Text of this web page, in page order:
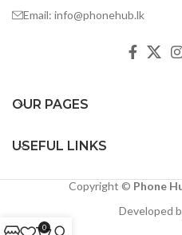
Email: info@phonehub.lk
OUR PAGES
USEFUL LINKS
Copyright © Phone
Developed
0